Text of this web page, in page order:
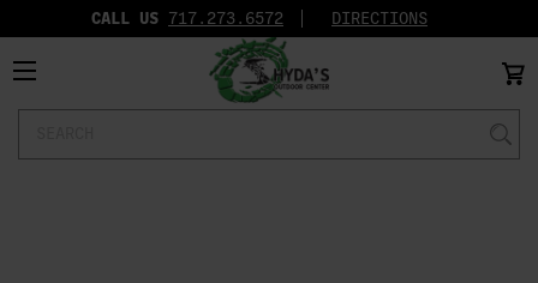
CALL US 717.273.6572‬ DIRECTIONS